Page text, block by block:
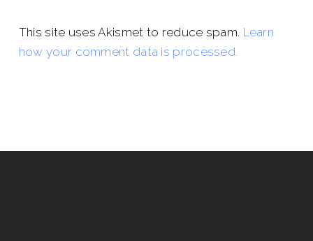
This site uses Akismet to reduce spam. Learn
how your comment data is processed.